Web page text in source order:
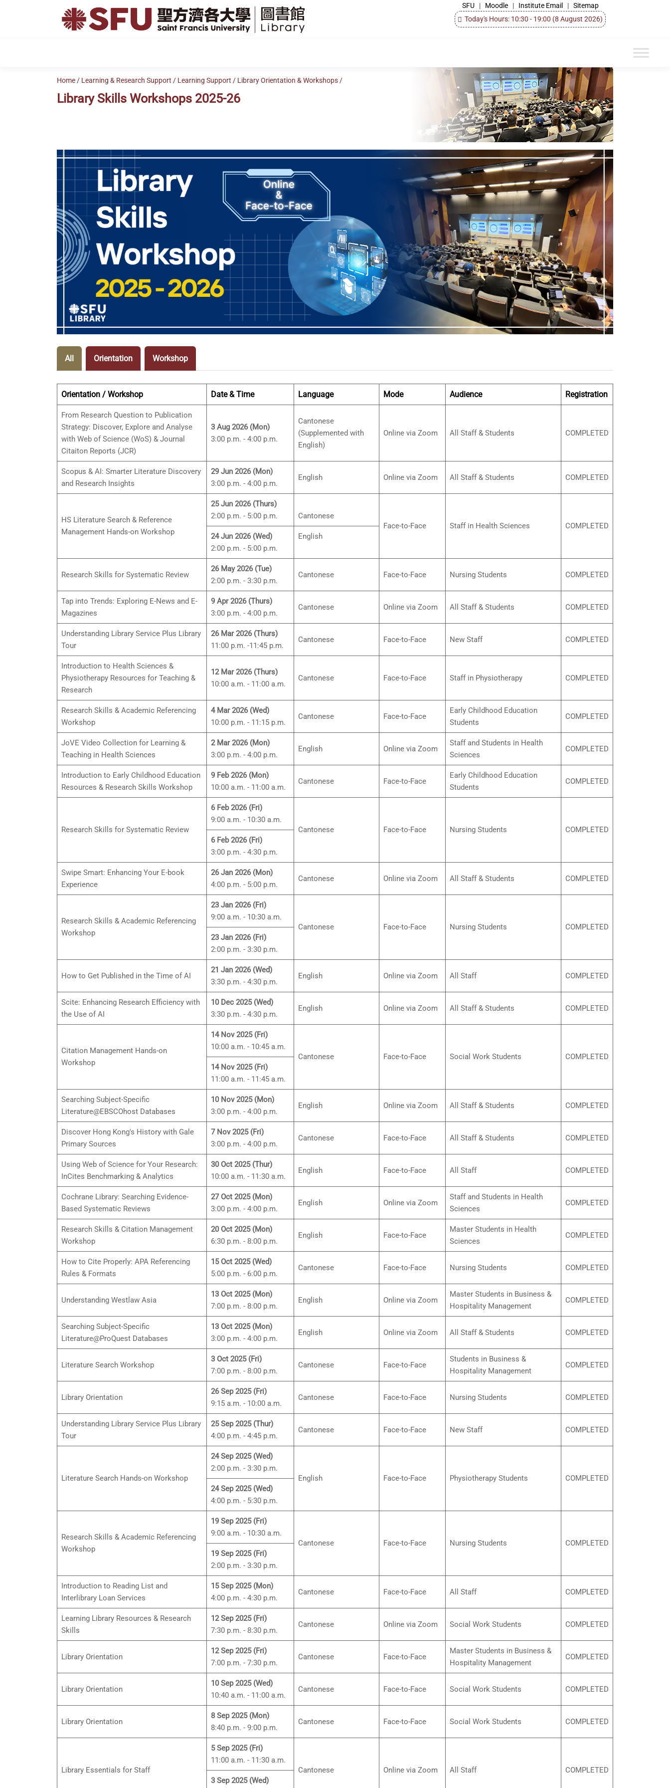
SFU | Moodle | Institute Email | Sitemap
Today's Hours: 10:30 - 19:00 (8 August 2026)
Home/ Learning & Research Support / Learning Support / Library Orientation & Workshops/
Library Skills Workshops 2025-26
All Orientation Workshop
Orientation / Workshop Date & Time Language Mode Audience Registration
From Research Question to Publication
Strategy: Discover, Explore and Analyse
with Web of Science (WoS) & Journal
Citaiton Reports (JCR)
3 Aug 2026 (Mon)
3:00 p.m. - 4:00 p.m.
Cantonese
(Supplemented with
English)
Online via Zoom All Staff & Students COMPLETED
Scopus & AI: Smarter Literature Discovery
and Research Insights
29 Jun 2026 (Mon)
3:00 p.m. - 4:00 p.m.
English Online via Zoom All Staff & Students COMPLETED
HS Literature Search & Reference
Management Hands-on Workshop
25 Jun 2026 (Thurs)
2:00 p.m. - 5:00 p.m.
24 Jun 2026 (Wed)
2:00 p.m. - 5:00 p.m.
Cantonese
English
Face-to-Face Staff in Health Sciences COMPLETED
Research Skills for Systematic Review
26 May 2026 (Tue)
2:00 p.m. - 3:30 p.m.
Cantonese Face-to-Face Nursing Students COMPLETED
Tap into Trends: Exploring E-News and E-
Magazines
9 Apr 2026 (Thurs)
3:00 p.m. - 4:00 p.m.
Cantonese Online via Zoom All Staff & Students COMPLETED
Understanding Library Service Plus Library
Tour
26 Mar 2026 (Thurs)
11:00 p.m. -11:45 p.m.
Cantonese Face-to-Face New Staff COMPLETED
Introduction to Health Sciences &
Physiotherapy Resources for Teaching &
Research
12 Mar 2026 (Thurs)
10:00 a.m. - 11:00 a.m.
Cantonese Face-to-Face Staff in Physiotherapy COMPLETED
Research Skills & Academic Referencing
Workshop
4 Mar 2026 (Wed)
10:00 p.m. - 11:15 p.m.
Cantonese Face-to-Face
Early Childhood Education
Students
COMPLETED
JoVE Video Collection for Learning &
Teaching in Health Sciences
2 Mar 2026 (Mon)
3:00 p.m. - 4:00 p.m.
English Online via Zoom
Staff and Students in Health
Sciences
COMPLETED
Introduction to Early Childhood Education
Resources & Research Skills Workshop
9 Feb 2026 (Mon)
10:00 a.m. - 11:00 a.m.
Cantonese Face-to-Face
Early Childhood Education
Students
COMPLETED
Research Skills for Systematic Review
6 Feb 2026 (Fri)
9:00 a.m. - 10:30 a.m.
6 Feb 2026 (Fri)
3:00 p.m. - 4:30 p.m.
Cantonese Face-to-Face Nursing Students COMPLETED
Swipe Smart: Enhancing Your E-book
Experience
26 Jan 2026 (Mon)
4:00 p.m. - 5:00 p.m.
Cantonese Online via Zoom All Staff & Students COMPLETED
Research Skills & Academic Referencing
Workshop
23 Jan 2026 (Fri)
9:00 a.m. - 10:30 a.m.
23 Jan 2026 (Fri)
2:00 p.m. - 3:30 p.m.
Cantonese Face-to-Face Nursing Students COMPLETED
How to Get Published in the Time of AI
21 Jan 2026 (Wed)
3:30 p.m. - 4:30 p.m.
English Online via Zoom All Staff COMPLETED
Scite: Enhancing Research Efficiency with
the Use of AI
10 Dec 2025 (Wed)
3:30 p.m. - 4:30 p.m.
English Online via Zoom All Staff & Students COMPLETED
Citation Management Hands-on
Workshop
14 Nov 2025 (Fri)
10:00 a.m. - 10:45 a.m.
14 Nov 2025 (Fri)
11:00 a.m. - 11:45 a.m.
Cantonese Face-to-Face Social Work Students COMPLETED
Searching Subject-Specific
Literature@EBSCOhost Databases
10 Nov 2025 (Mon)
3:00 p.m. - 4:00 p.m.
English Online via Zoom All Staff & Students COMPLETED
Discover Hong Kong's History with Gale
Primary Sources
7 Nov 2025 (Fri)
3:00 p.m. - 4:00 p.m.
Cantonese Face-to-Face All Staff & Students COMPLETED
Using Web of Science for Your Research:
InCites Benchmarking & Analytics
30 Oct 2025 (Thur)
10:00 a.m. - 11:30 a.m.
English Face-to-Face All Staff COMPLETED
Cochrane Library: Searching Evidence-
Based Systematic Reviews
27 Oct 2025 (Mon)
3:00 p.m. - 4:00 p.m.
English Online via Zoom
Staff and Students in Health
Sciences
COMPLETED
Research Skills & Citation Management
Workshop
20 Oct 2025 (Mon)
6:30 p.m. - 8:00 p.m.
English Face-to-Face
Master Students in Health
Sciences
COMPLETED
How to Cite Properly: APA Referencing
Rules & Formats
15 Oct 2025 (Wed)
5:00 p.m. - 6:00 p.m.
Cantonese Face-to-Face Nursing Students COMPLETED
Understanding Westlaw Asia
13 Oct 2025 (Mon)
7:00 p.m. - 8:00 p.m.
English Online via Zoom
Master Students in Business &
Hospitality Management
COMPLETED
Searching Subject-Specific
Literature@ProQuest Databases
13 Oct 2025 (Mon)
3:00 p.m. - 4:00 p.m.
English Online via Zoom All Staff & Students COMPLETED
Literature Search Workshop
3 Oct 2025 (Fri)
7:00 p.m. - 8:00 p.m.
Cantonese Face-to-Face
Students in Business &
Hospitality Management
COMPLETED
Library Orientation
26 Sep 2025 (Fri)
9:15 a.m. - 10:00 a.m.
Cantonese Face-to-Face Nursing Students COMPLETED
Understanding Library Service Plus Library
Tour
25 Sep 2025 (Thur)
4:00 p.m. - 4:45 p.m.
Cantonese Face-to-Face New Staff COMPLETED
Literature Search Hands-on Workshop
24 Sep 2025 (Wed)
2:00 p.m. - 3:30 p.m.
24 Sep 2025 (Wed)
4:00 p.m. - 5:30 p.m.
English Face-to-Face Physiotherapy Students COMPLETED
Research Skills & Academic Referencing
Workshop
19 Sep 2025 (Fri)
9:00 a.m. - 10:30 a.m.
19 Sep 2025 (Fri)
2:00 p.m. - 3:30 p.m.
Cantonese Face-to-Face Nursing Students COMPLETED
Introduction to Reading List and
Interlibrary Loan Services
15 Sep 2025 (Mon)
4:00 p.m. - 4:30 p.m.
Cantonese Face-to-Face All Staff COMPLETED
Learning Library Resources & Research
Skills
12 Sep 2025 (Fri)
7:30 p.m. - 8:30 p.m.
Cantonese Online via Zoom Social Work Students COMPLETED
Library Orientation
12 Sep 2025 (Fri)
7:00 p.m. - 7:30 p.m.
Cantonese Face-to-Face
Master Students in Business &
Hospitality Management
COMPLETED
Library Orientation
10 Sep 2025 (Wed)
10:40 a.m. - 11:00 a.m.
Cantonese Face-to-Face Social Work Students COMPLETED
Library Orientation
8 Sep 2025 (Mon)
8:40 p.m. - 9:00 p.m.
Cantonese Face-to-Face Social Work Students COMPLETED
Library Essentials for Staff
5 Sep 2025 (Fri)
11:00 a.m. - 11:30 a.m.
3 Sep 2025 (Wed)
Cantonese Online via Zoom All Staff COMPLETED